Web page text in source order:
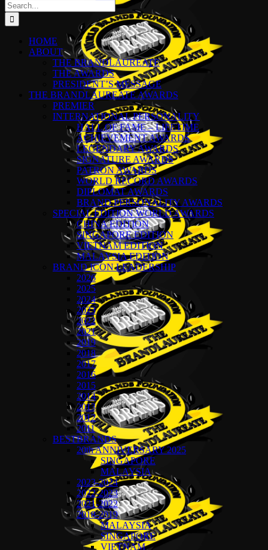
Search
for:
HOME
ABOUT
THE BRANDLAUREATE
THE AWARDS
PRESIDENT’S MESSAGE
THE BRANDLAUREATE AWARDS
PREMIER
INTERNATIONAL PERSONALITY
HALL OF FAME – LIFETIME
ACHIEVEMENT AWARDS
LEGENDARY AWARDS
SIGNATURE AWARDS
PATRON AWARDS
WORLD RECORD AWARDS
DIPLOMAT AWARDS
BRAND PERSONALITY AWARDS
SPECIAL EDITION WORLD AWARDS
CHINA EDITION
SINGAPORE EDITION
VIETNAM EDITION
MALAYSIA EDITION
BRAND ICON LEADERSHIP
2026
2025
2024
2023
2022
2021
2019
2018
2017
2016
2015
2014
2013
2012
2011
BESTBRANDS
20th ANNIVERSARY 2025
SINGAPORE
MALAYSIA
2023-2024
2022-2023
2021-2022
2018-2019
MALAYSIA
SINGAPORE
VIETNAM